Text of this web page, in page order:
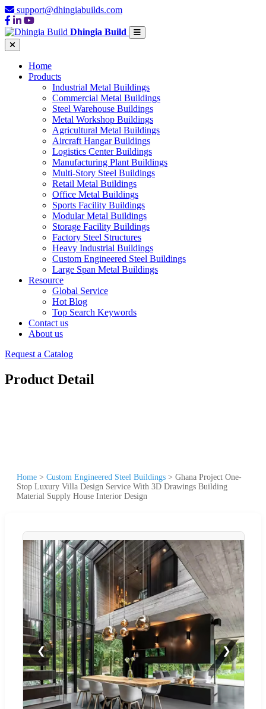
support@dhingiabuilds.com
Dhingia Build
Home
Products
Industrial Metal Buildings
Commercial Metal Buildings
Steel Warehouse Buildings
Metal Workshop Buildings
Agricultural Metal Buildings
Aircraft Hangar Buildings
Logistics Center Buildings
Manufacturing Plant Buildings
Multi-Story Steel Buildings
Retail Metal Buildings
Office Metal Buildings
Sports Facility Buildings
Modular Metal Buildings
Storage Facility Buildings
Factory Steel Structures
Heavy Industrial Buildings
Custom Engineered Steel Buildings
Large Span Metal Buildings
Resource
Global Service
Hot Blog
Top Search Keywords
Contact us
About us
Request a Catalog
Product Detail
Home > Custom Engineered Steel Buildings > Ghana Project One-
Stop Luxury Villa Design Service With 3D Drawings Building
Material Supply House Interior Design
❮ ❯